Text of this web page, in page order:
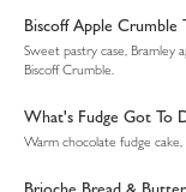
Biscoff Apple Crumble
Sweet pastry case, Bramley
Biscoff Crumble.
What's Fudge Got To
Warm chocolate fudge cake,